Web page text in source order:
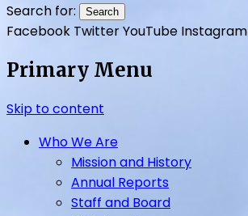
UpGrade Ohio
Search for:
Facebook TwitterYouTube Instagram
Primary Menu
Skip to content
Who We Are
Mission and History
Annual Reports
Staff and Board